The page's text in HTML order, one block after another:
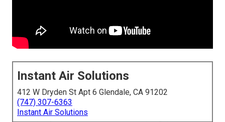
Instant Air Solutions
412 W Dryden St Apt 6 Glendale, CA 91202
(747) 307-6363
Instant Air Solutions